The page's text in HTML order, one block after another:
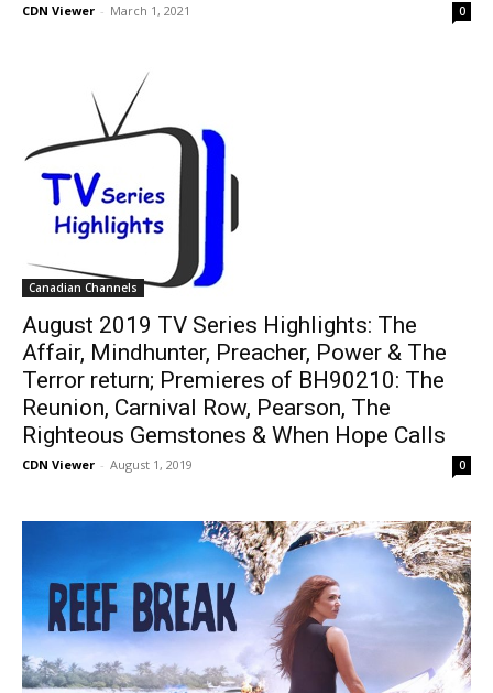
CDN Viewer - March 1, 2021 0
Canadian Channels
August 2019 TV Series Highlights: The
Affair, Mindhunter, Preacher, Power & The
Terror return; Premieres of BH90210: The
Reunion, Carnival Row, Pearson, The
Righteous Gemstones & When Hope Calls
CDN Viewer - August 1, 2019 0